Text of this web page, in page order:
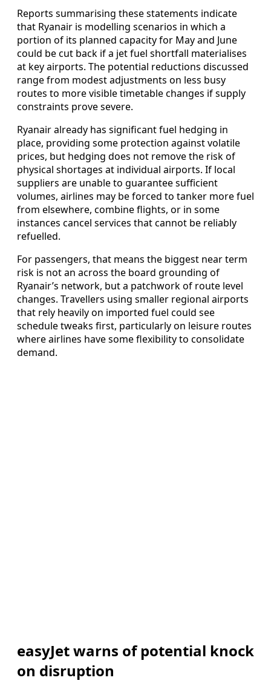
Reports summarising these statements indicate
that Ryanair is modelling scenarios in which a
portion of its planned capacity for May and June
could be cut back if a jet fuel shortfall materialises
at key airports. The potential reductions discussed
range from modest adjustments on less busy
routes to more visible timetable changes if supply
constraints prove severe.
Ryanair already has significant fuel hedging in
place, providing some protection against volatile
prices, but hedging does not remove the risk of
physical shortages at individual airports. If local
suppliers are unable to guarantee sufficient
volumes, airlines may be forced to tanker more fuel
from elsewhere, combine flights, or in some
instances cancel services that cannot be reliably
refuelled.
For passengers, that means the biggest near term
risk is not an across the board grounding of
Ryanair’s network, but a patchwork of route level
changes. Travellers using smaller regional airports
that rely heavily on imported fuel could see
schedule tweaks first, particularly on leisure routes
where airlines have some flexibility to consolidate
demand.
easyJet warns of potential knock
on disruption